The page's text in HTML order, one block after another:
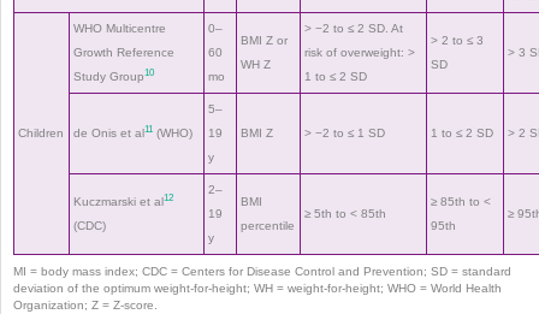
Children
WHO Multicentre
Growth Reference
Study Group10
0–
60
mo
BMI Z or
WH Z
> −2 to ≤ 2 SD. At
risk of overweight: >
1 to ≤ 2 SD
> 2 to ≤ 3
SD
> 3
de Onis et al11 (WHO)
5–
19
y
BMI Z > −2 to ≤ 1 SD 1 to ≤ 2 SD > 2
Kuczmarski et al12
(CDC)
2–
19
y
BMI
percentile
≥ 5th to < 85th
≥ 85th to <
95th
≥
MI = body mass index; CDC = Centers for Disease Control and Prevention; SD = standard
deviation of the optimum weight-for-height; WH = weight-for-height; WHO = World Health
Organization; Z = Z-score.